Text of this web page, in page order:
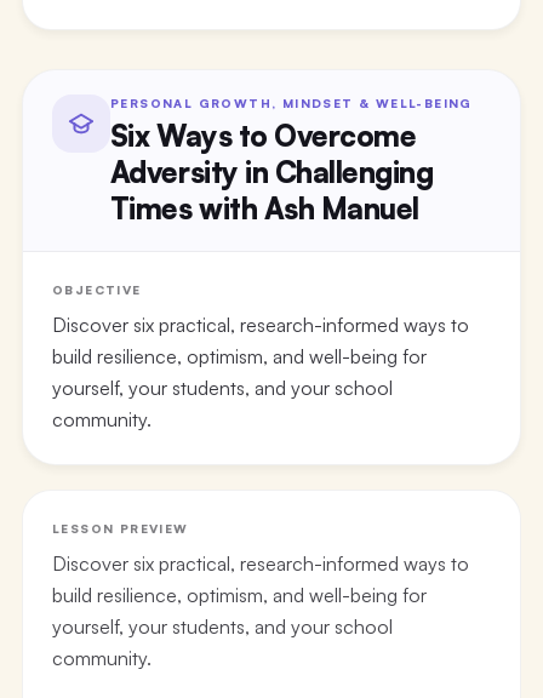
PERSONAL GROWTH, MINDSET & WELL-BEING
Six Ways to Overcome
Adversity in Challenging
Times with Ash Manuel
OBJECTIVE
Discover six practical, research-informed ways to
build resilience, optimism, and well-being for
yourself, your students, and your school
community.
LESSON PREVIEW
Discover six practical, research-informed ways to
build resilience, optimism, and well-being for
yourself, your students, and your school
community.